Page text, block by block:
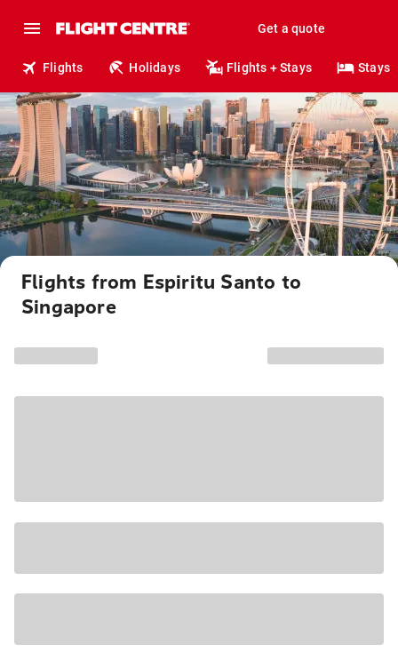
Get a quote
Flights Holidays Flights + Stays Stays
Flights from Espiritu Santo to
Singapore